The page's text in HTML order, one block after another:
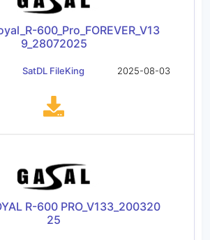
600_Pro_FOREVER_V13
9_28072025
SatDL FileKing 2025-08-03
R-600 PRO_V133_200320
25